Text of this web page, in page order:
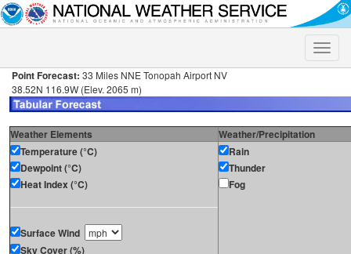
Toggle
Point Forecast: 33 Miles NNE Tonopah Airport NV
38.52N 116.9W (Elev. 2065 m)
Weather Elements
Weather/Precipitation
Temperature (°C)
Dewpoint (°C)
Heat Index (°C)
Surface Wind
Sky Cover (%)
Rain
Thunder
Fog